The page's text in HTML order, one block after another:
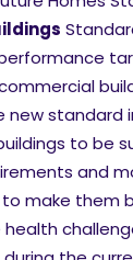
new standard
to be
and
to make them